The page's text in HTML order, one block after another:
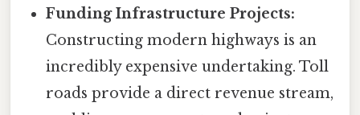
Funding Infrastructure Projects:
Constructing modern highways is an
incredibly expensive undertaking. Toll
roads provide a direct revenue stream,